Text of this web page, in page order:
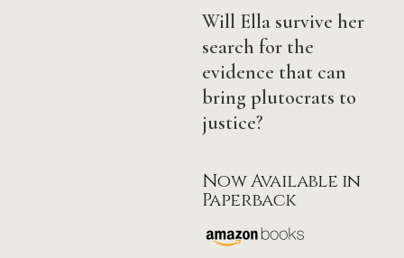
Will Ella survive her
search for the
evidence that can
bring plutocrats to
justice?
Now Available in
Paperback